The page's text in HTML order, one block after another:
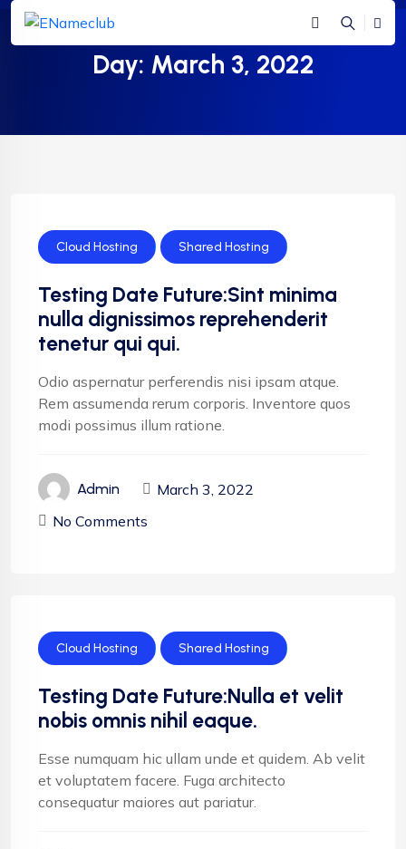
Day: March 3, 2022
Cloud Hosting Shared Hosting
Testing Date Future:Sint minima
nulla dignissimos reprehenderit
tenetur qui qui.
Odio aspernatur perferendis nisi ipsam atque.
Rem assumenda rerum corporis. Inventore quos
modi possimus illum ratione.
Admin
March 3, 2022
No Comments
Cloud Hosting Shared Hosting
Testing Date Future:Nulla et velit
nobis omnis nihil eaque.
Esse numquam hic ullam unde et quidem. Ab velit
et voluptatem facere. Fuga architecto
consequatur maiores aut pariatur.